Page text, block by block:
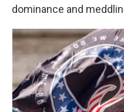
dominance and